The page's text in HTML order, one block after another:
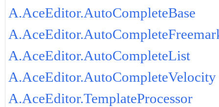
A.AceEditor.AutoCompleteBase
A.AceEditor.AutoCompleteList
A.AceEditor.AutoCompleteVelocity
A.AceEditor.TemplateProcessor